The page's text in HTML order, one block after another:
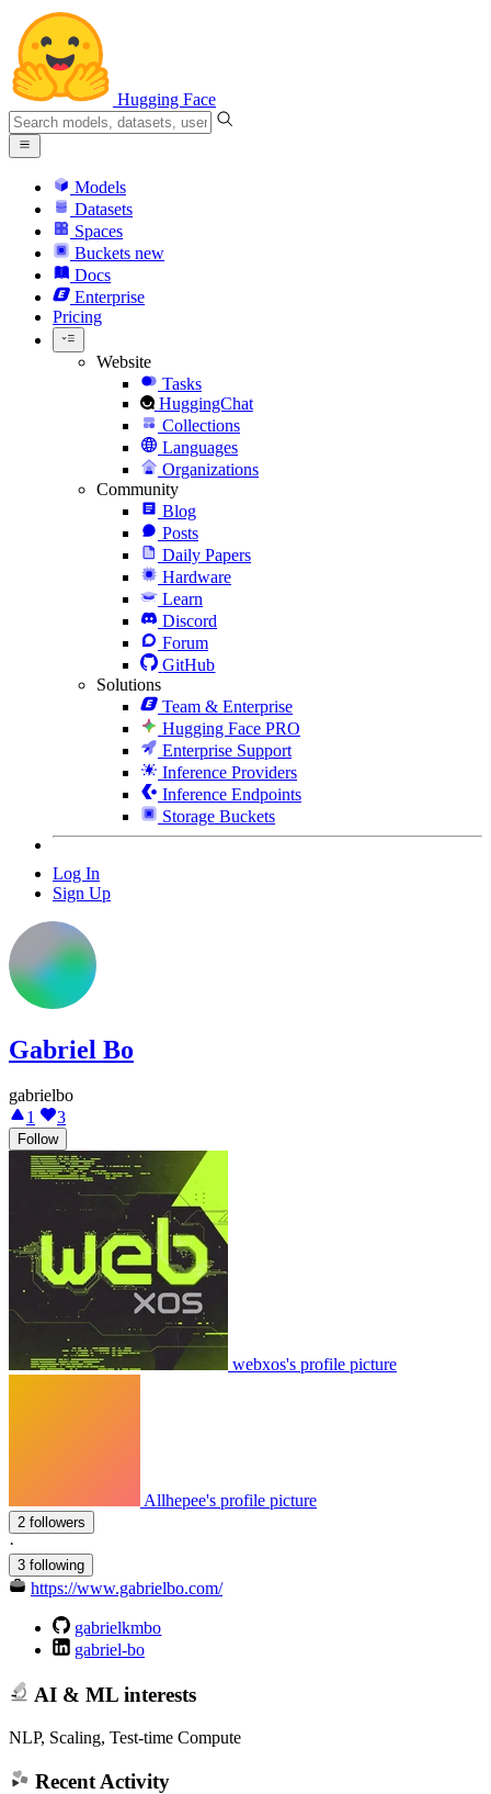
Hugging Face
Models
Datasets
Spaces
Buckets new
Docs
Enterprise
Pricing
Website
Tasks
HuggingChat
Collections
Languages
Organizations
Community
Blog
Posts
Daily Papers
Hardware
Learn
Discord
Forum
GitHub
Solutions
Team & Enterprise
Hugging Face PRO
Enterprise Support
Inference Providers
Inference Endpoints
Storage Buckets
Log In
Sign Up
Gabriel Bo
gabrielbo
1
3
Follow
webxos's profile picture
Allhepee's profile picture
2 followers
·
3 following
https://www.gabrielbo.com/
gabrielkmbo
gabriel-bo
AI & ML interests
NLP, Scaling, Test-time Compute
Recent Activity